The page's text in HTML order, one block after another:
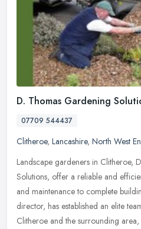
D. Thomas Gardening
07709 544437
Clitheroe, Lancashire, North West
Landscape gardeners in Clitheroe,
Solutions, offer a reliable and
and maintenance to complete
director, has established an elite
Clitheroe and the surrounding